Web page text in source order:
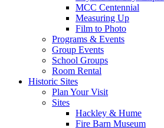
MCC Centennial
Measuring Up
Film to Photo
Programs & Events
Group Events
School Groups
Room Rental
Historic Sites
Plan Your Visit
Sites
Hackley & Hume
Fire Barn Museum